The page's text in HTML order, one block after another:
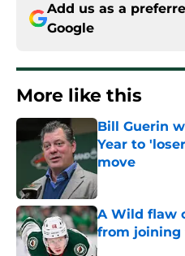
Add us as a
Google
More like this
Bill Guerin
Year to
move
Published by on
A Wild flaw
from joining
Published by on